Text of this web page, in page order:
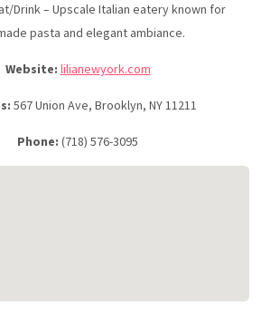
Drink – Upscale Italian eatery known for
pasta and elegant ambiance.
Website: lilianewyork.com
567 Union Ave, Brooklyn, NY 11211
Phone: (718) 576-3095